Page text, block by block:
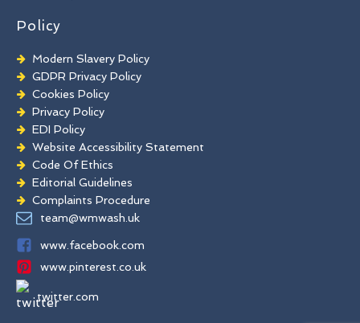
Policy
Modern Slavery Policy
GDPR Privacy Policy
Cookies Policy
Privacy Policy
EDI Policy
Website Accessibility Statement
Code Of Ethics
Editorial Guidelines
Complaints Procedure
General Disclaimer
team@wmwash.uk
www.facebook.com
www.pinterest.co.uk
twitter.com